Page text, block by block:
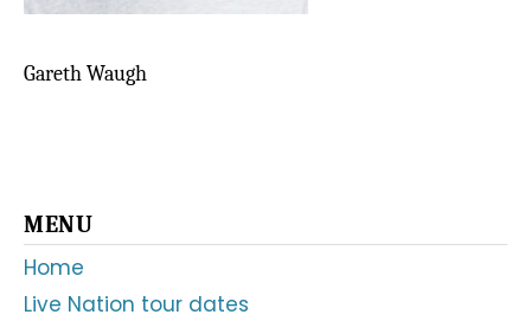
Gareth Waugh
Primary
Sidebar
MENU
Home
Live Nation tour dates